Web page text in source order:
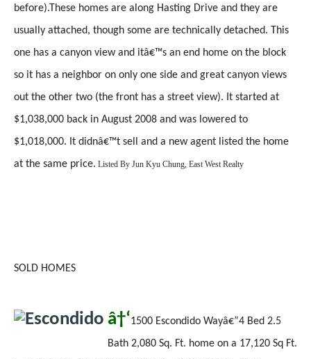
before).These homes are along Hasting Drive and they are
usually attached, though some are technically detached. This
one has a canyon view and itâ€™s an end home on the block
so it has a neighbor on only one side and great canyon views
out the other two (the front has a street view). It started at
$1,038,000 back in August 2008 and was lowered to
$1,018,000. It didnâ€™t sell and a new agent listed the home
at the same price. Listed By Jun Kyu Chung, East West Realty
SOLD HOMES
â†‘1500 Escondido Wayâ€”4 Bed 2.5
Bath 2,080 Sq. Ft. home on a 17,120 Sq Ft.